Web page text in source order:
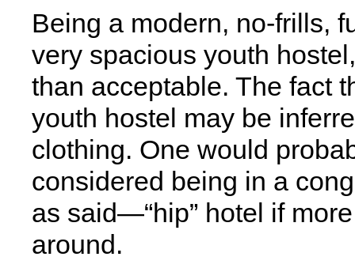
Being a modern, no-frills,
very spacious youth
than acceptable. The fact
youth hostel may be
clothing. One would
considered being in a
as said—“hip” hotel if
around.